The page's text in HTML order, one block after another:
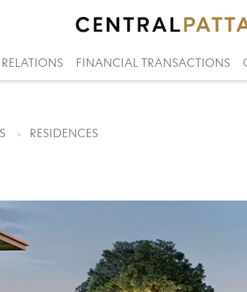
FINANCIAL TRANSACTIONS
RESIDENCES